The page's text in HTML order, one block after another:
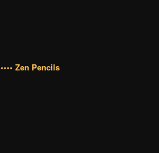
•••• Zen Pencils